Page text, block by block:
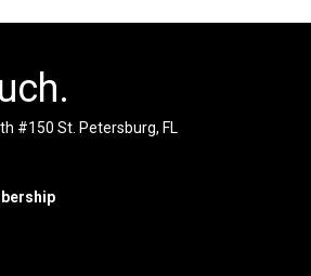
#150 St. Petersburg, FL